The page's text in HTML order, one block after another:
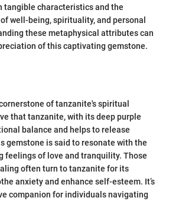
tangible characteristics and the
well-being, spirituality, and personal
these metaphysical attributes can
of this captivating gemstone.
of tanzanite's spiritual
that tanzanite, with its deep purple
balance and helps to release
gemstone is said to resonate with the
feelings of love and tranquility. Those
often turn to tanzanite for its
anxiety and enhance self-esteem. It’s
companion for individuals navigating